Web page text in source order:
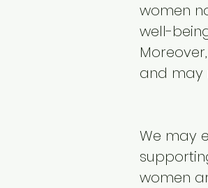
women
well-
and may
We may
women